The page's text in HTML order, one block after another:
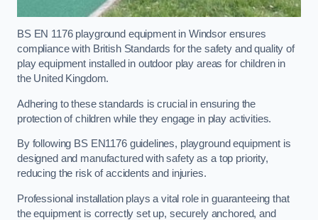
BS EN 1176 playground equipment in Windsor ensures
compliance with British Standards for the safety and quality of
play equipment installed in outdoor play areas for children in
the United Kingdom.
Adhering to these standards is crucial in ensuring the
protection of children while they engage in play activities.
By following BS EN1176 guidelines, playground equipment is
designed and manufactured with safety as a top priority,
reducing the risk of accidents and injuries.
Professional installation plays a vital role in guaranteeing that
the equipment is correctly set up, securely anchored, and